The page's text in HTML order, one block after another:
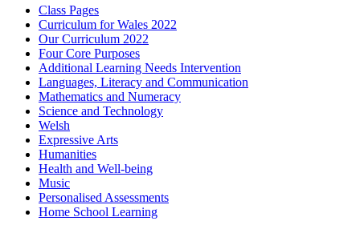
Class Pages
Curriculum for Wales 2022
Our Curriculum 2022
Four Core Purposes
Additional Learning Needs Intervention
Languages, Literacy and Communication
Mathematics and Numeracy
Science and Technology
Welsh
Expressive Arts
Humanities
Health and Well-being
Music
Personalised Assessments
Home School Learning